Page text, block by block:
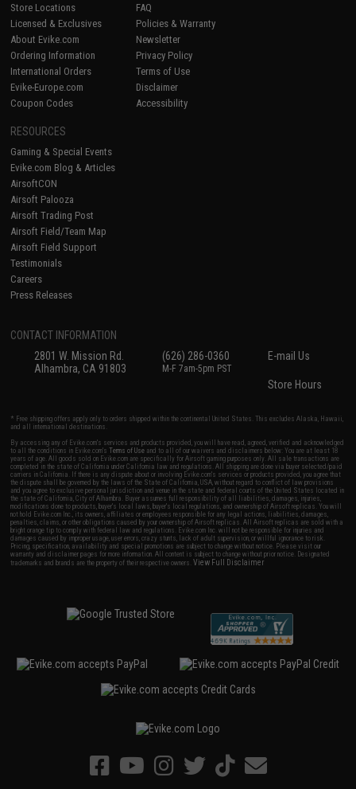
Store Locations
Licensed & Exclusives
About Evike.com
Ordering Information
International Orders
Evike-Europe.com
Coupon Codes
FAQ
Policies & Warranty
Newsletter
Privacy Policy
Terms of Use
Disclaimer
Accessibility
RESOURCES
Gaming & Special Events
Evike.com Blog & Articles
AirsoftCON
Airsoft Palooza
Airsoft Trading Post
Airsoft Field/Team Map
Airsoft Field Support
Testimonials
Careers
Press Releases
CONTACT INFORMATION
2801 W. Mission Rd.
Alhambra, CA 91803
(626) 286-0360
M-F 7am-5pm PST
E-mail Us
Store Hours
* Free shipping offers apply only to orders shipped within the continental United States. This excludes Alaska, Hawaii,
and all international destinations.
By accessing any of Evike.com's services and products provided, you will have read, agreed, verified and acknowledged
to all the conditions in Evike.com'sTerms of Use and to all of our waivers and disclaimers below: You are at least 18
years of age. All goods sold on Evike.com are specifically for Airsoft gaming purposes only. All sale transactions are
completed in the state of California under California law and regulations. All shipping are done via buyer selected/paid
carriers in California. If there is any dispute about or involving Evike.com's services or products provided, you agree that
the dispute shall be governed by the laws of the State of California, USA, without regard to conflict of law provisions
and you agree to exclusive personal jurisdiction and venue in the state and federal courts of the United States located in
the state of California, City of Alhambra. Buyer assumes full responsibility of all liabilities, damages, injuries,
modifications done to products, buyer's local laws, buyer's local regulations, and ownership of Airsoft replicas. You will
not hold Evike.com Inc., its owners, affiliates or employees responsible for any legal actions, liabilities, damages,
penalties, claims, or other obligations caused by your ownership of Airsoft replicas. All Airsoft replicas are sold with a
bright orange tip to comply with federal law and regulations. Evike.com Inc. will not be responsible for injuries and
damages caused by improper usage, user errors, crazy stunts, lack of adult supervision, or willful ignorance to risk.
Pricing, specification, availability and special promotions are subject to change without notice. Please visit our
warranty and disclaimer pages for more information. All content is subject to change without prior notice. Designated
trademarks and brands are the property of their respective owners.View Full Disclaimer